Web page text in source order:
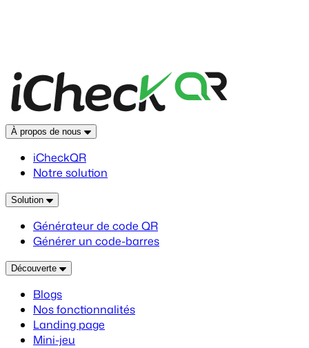
À propos de nous
iCheckQR
Notre solution
Solution
Générateur de code QR
Générer un code-barres
Découverte
Blogs
Nos fonctionnalités
Landing page
Mini-jeu